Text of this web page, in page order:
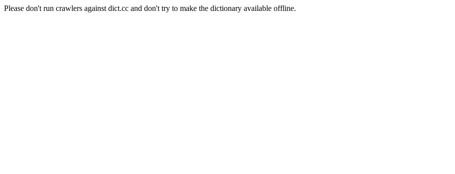
Please don't run crawlers against dict.cc and don't try to make the dictionary available offline.